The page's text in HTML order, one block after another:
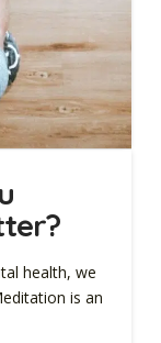
health, we
is an